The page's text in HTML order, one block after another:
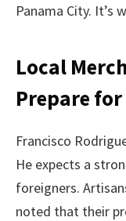
Panama City. It’s
Local
Prepare
Francisco
He expects a
foreigners.
noted that their